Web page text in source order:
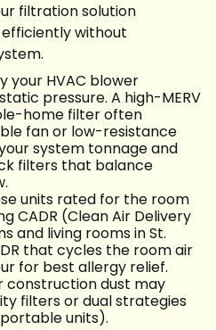
filtration solution
without
your HVAC blower
pressure. A high-MERV
home filter often
fan or low-resistance
system tonnage and
filters that balance
units rated for the room
CADR (Clean Air Delivery
and living rooms in St.
that cycles the room air
for best allergy relief.
construction dust may
filters or dual strategies
units).